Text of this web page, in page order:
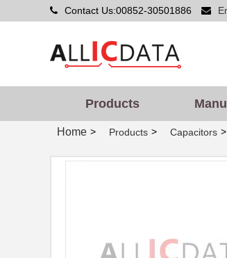
Contact Us:00852-30501886
Products
Home > Products > Capacitors >